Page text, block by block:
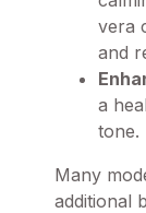
vera
and
a
tone.
Many
additional